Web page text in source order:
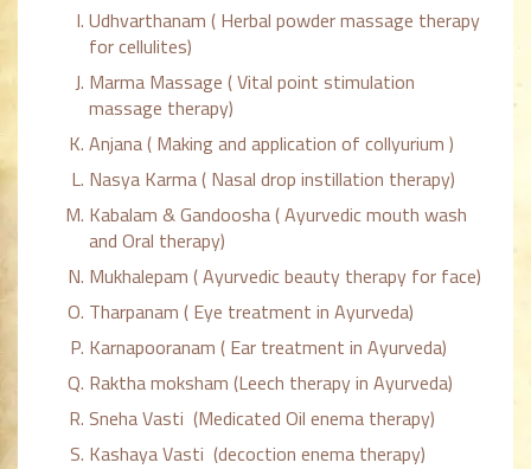
Udhvarthanam ( Herbal powder massage therapy
for cellulites)
Marma Massage ( Vital point stimulation
massage therapy)
Anjana ( Making and application of collyurium )
Nasya Karma ( Nasal drop instillation therapy)
Kabalam & Gandoosha ( Ayurvedic mouth wash
and Oral therapy)
Mukhalepam ( Ayurvedic beauty therapy for face)
Tharpanam ( Eye treatment in Ayurveda)
Karnapooranam ( Ear treatment in Ayurveda)
Raktha moksham (Leech therapy in Ayurveda)
Sneha Vasti (Medicated Oil enema therapy)
Kashaya Vasti (decoction enema therapy)